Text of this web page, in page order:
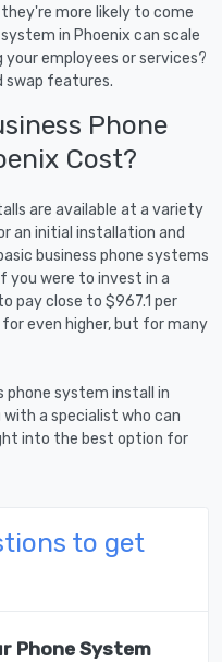
more likely to come
in Phoenix can scale
employees or services?
swap features.
Phone
Cost?
are available at a variety
an initial installation and
business phone systems
you were to invest in a
pay close to $967.1 per
even higher, but for many
phone system install in
a specialist who can
into the best option for
to get
Phone System